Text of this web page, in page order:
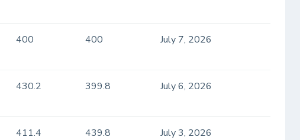
400 400 July 7, 2026
430.2 399.8 July 6, 2026
411.4 439.8 July 3, 2026